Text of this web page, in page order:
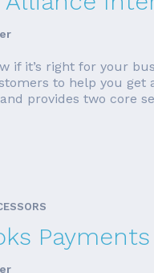
if it’s right for your
to help you get
provides two core